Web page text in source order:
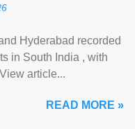
Hyderabad recorded
in South India , with
article...
READ MORE »